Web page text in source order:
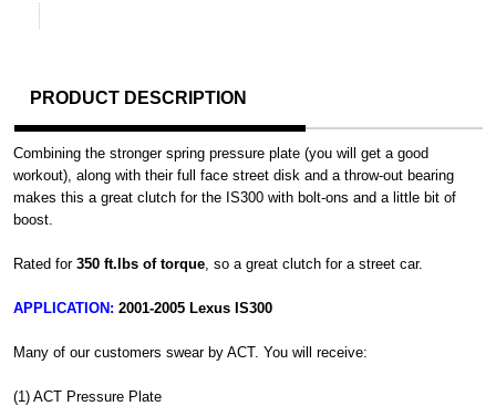
PRODUCT DESCRIPTION
Combining the stronger spring pressure plate (you will get a good
workout), along with their full face street disk and a throw-out bearing
makes this a great clutch for the IS300 with bolt-ons and a little bit of
boost.
Rated for 350 ft.lbs of torque , so a great clutch for a street car.
APPLICATION: 2001-2005 Lexus IS300
Many of our customers swear by ACT. You will receive:
(1) ACT Pressure Plate